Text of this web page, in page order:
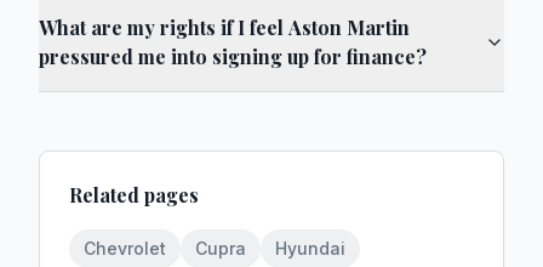
What are my rights if I feel Aston Martin
pressured me into signing up for finance?
Related pages
Chevrolet Cupra
Hyundai